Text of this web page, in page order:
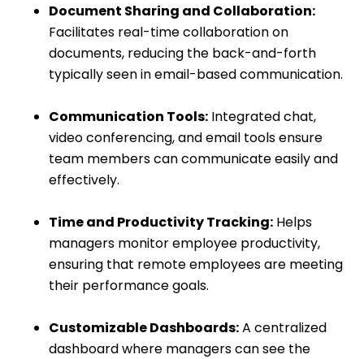
Document Sharing and Collaboration:
Facilitates real-time collaboration on
documents, reducing the back-and-forth
typically seen in email-based communication.
Communication Tools: Integrated chat,
video conferencing, and email tools ensure
team members can communicate easily and
effectively.
Time and Productivity Tracking: Helps
managers monitor employee productivity,
ensuring that remote employees are meeting
their performance goals.
Customizable Dashboards:A centralized
dashboard where managers can see the